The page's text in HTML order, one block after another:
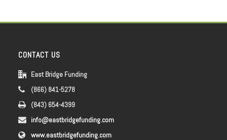
CONTACT US
East Bridge Funding
(866) 841-5278
(843) 654-4399
info@eastbridgefunding.com
www.eastbridgefunding.com